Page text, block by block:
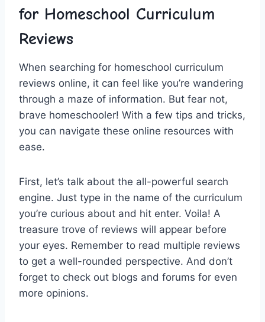
for Homeschool Curriculum
Reviews
When searching for ‌homeschool curriculum
reviews online, it can ⁢feel like you’re wandering
through a maze of information. But​ fear not,
⁢brave homeschooler! With a few ⁣tips and tricks,
you can ⁣navigate these online resources ⁢with
ease.
First, let’s talk about the all-powerful search
‌engine. Just type in the name⁣ of⁣ the curriculum
you’re curious ​about and hit ‌enter. Voila! ​A
treasure ⁣trove of‌ reviews will appear before
your ‌eyes.⁤ Remember to​ read multiple reviews
to get a‌ well-rounded‍ perspective.‍ And ⁢don’t⁣
forget to check out blogs and​ forums⁤ for even
more ‍opinions.